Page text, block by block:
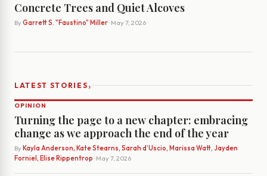
Concrete Trees and Quiet Alcoves
By Garrett S. "Faustino" Miller· May 7, 2026
LATEST STORIES›
OPINION
Turning the page to a new chapter: embracing
change as we approach the end of the year
By Kayla Anderson, Kate Stearns, Sarah d’Uscio, Marissa Watt, Jayden
Forniel, Elise Rippentrop · May 7, 2026